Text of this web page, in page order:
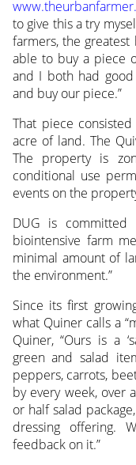
to give this a try
farmers, the
able to buy a piece
and I both had
and buy our piece.”
That piece
acre of land. The
The property is
conditional use
events on the
DUG is committed
biointensive farm
minimal amount of
the environment.”
Since its first
what Quiner calls a
Quiner, “Ours is a
green and salad
peppers, carrots,
by every week, over
or half salad
dressing offering.
feedback on it.”